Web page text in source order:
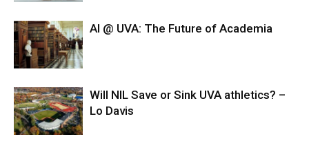
AI @ UVA: The Future of Academia
Will NIL Save or Sink UVA athletics? –
Lo Davis